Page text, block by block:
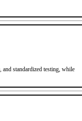
standardized testing, while